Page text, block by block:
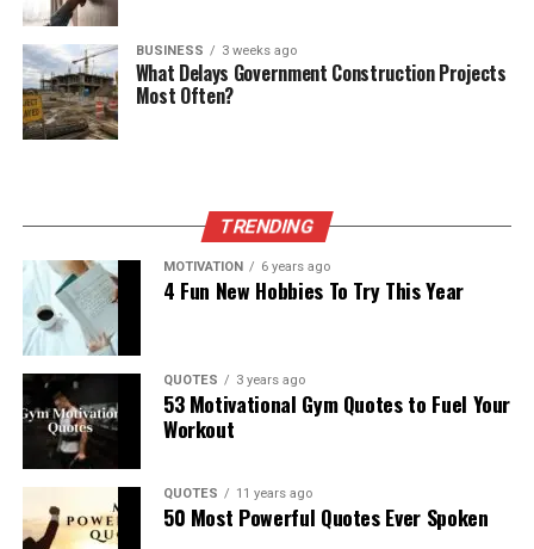
BUSINESS 3 weeks ago
What Delays Government Construction Projects
Most Often?
TRENDING
MOTIVATION 6 years ago
4 Fun New Hobbies To Try This Year
QUOTES 3 years ago
53 Motivational Gym Quotes to Fuel Your
Workout
QUOTES 11 years ago
50 Most Powerful Quotes Ever Spoken